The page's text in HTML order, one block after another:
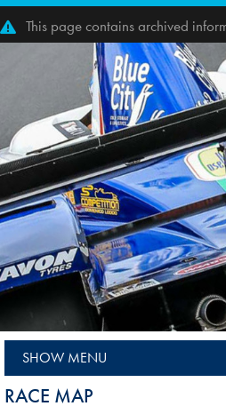
This page contains archived
perfectly
SHOW MENU
RACE MAP